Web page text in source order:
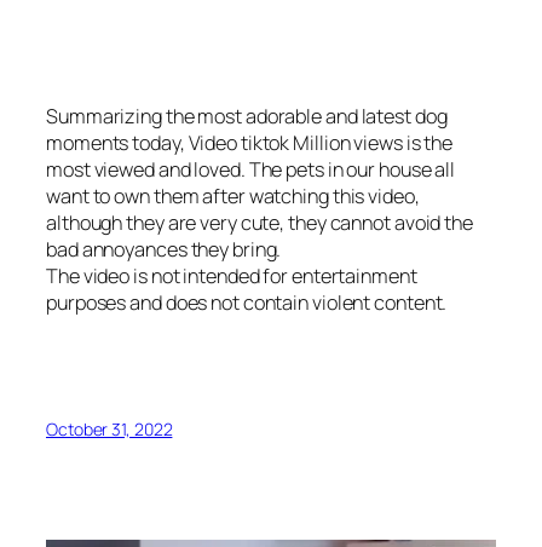
Summarizing the most adorable and latest dog
moments today, Video tiktok Million views is the
most viewed and loved. The pets in our house all
want to own them after watching this video,
although they are very cute, they cannot avoid the
bad annoyances they bring.
The video is not intended for entertainment
purposes and does not contain violent content.
October 31, 2022